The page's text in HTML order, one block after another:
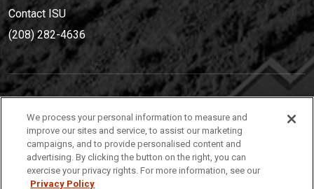
Contact ISU
(208) 282-4636
(208) 282-4636
921 South 8th Avenue | Pocatello, Idaho, 83209
We process your personal information to measure and
improve our sites and service, to assist our marketing
campaigns, and to provide personalised content and
advertising. By clicking the button on the right, you can
exercise your privacy rights. For more information, see our
Privacy Policy